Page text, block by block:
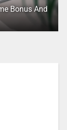
Bonus And